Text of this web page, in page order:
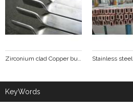
Zirconium clad Copper busbar
KeyWords